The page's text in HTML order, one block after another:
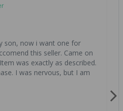
son, now i want one for
this seller. Came on
was exactly as described.
I was nervous, but I am